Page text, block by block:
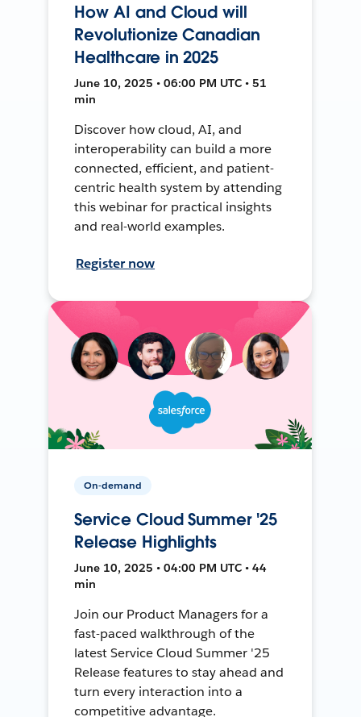
How AI and Cloud will
Revolutionize Canadian
Healthcare in 2025
June 10, 2025 • 06:00 PM UTC • 51
min
Discover how cloud, AI, and
interoperability can build a more
connected, efficient, and patient-
centric health system by attending
this webinar for practical insights
and real-world examples.
Register now
On-demand
Service Cloud Summer '25
Release Highlights
June 10, 2025 • 04:00 PM UTC • 44
min
Join our Product Managers for a
fast-paced walkthrough of the
latest Service Cloud Summer '25
Release features to stay ahead and
turn every interaction into a
competitive advantage.